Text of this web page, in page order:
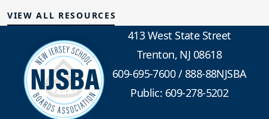
VIEW ALL RESOURCES
413 West State Street
Trenton, NJ 08618
609-695-7600/888-88NJSBA
Public: 609-278-5202